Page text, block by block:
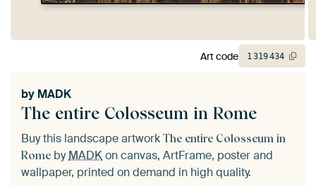
The entire Colosseum in Rome
by MADK
Buy this landscape artwork The entire Colosseum in
Rome byMADKon canvas, ArtFrame, poster and
wallpaper, printed on demand in high quality.
Art code 1319434